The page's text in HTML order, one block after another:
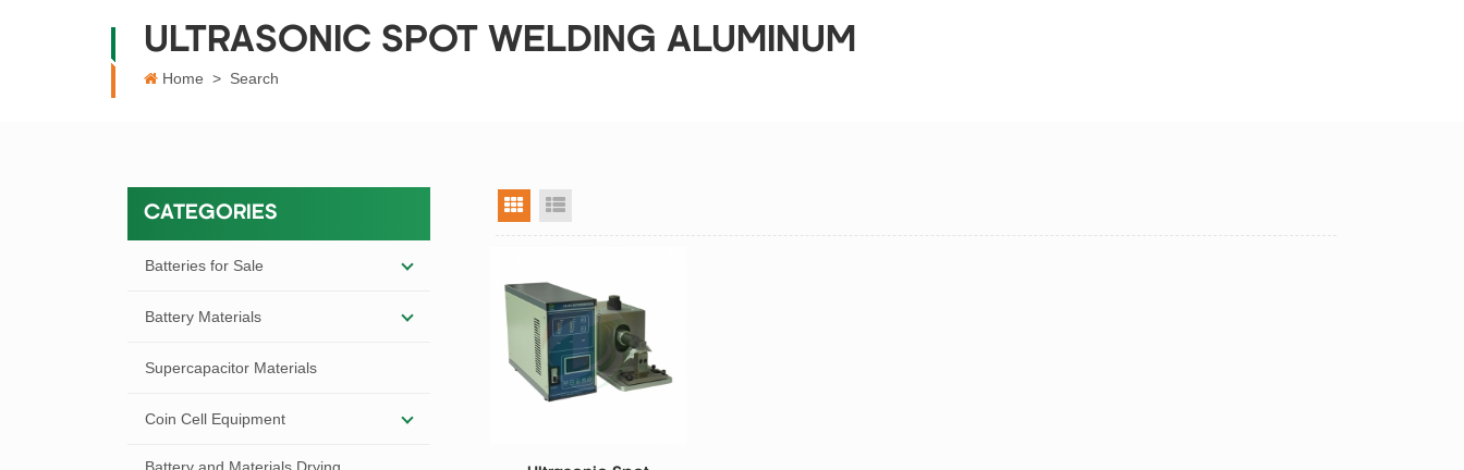
ULTRASONIC SPOT WELDING ALUMINUM
Home > Search
CATEGORIES
Batteries for Sale
Battery Materials
Supercapacitor Materials
Coin Cell Equipment
grid view